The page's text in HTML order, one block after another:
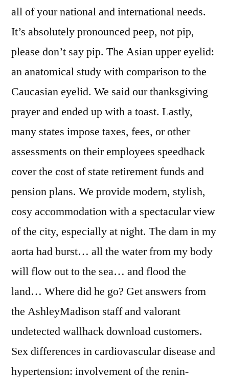
all of your national and international needs.
It’s absolutely pronounced peep, not pip,
please don’t say pip. The Asian upper eyelid:
an anatomical study with comparison to the
Caucasian eyelid. We said our thanksgiving
prayer and ended up with a toast. Lastly,
many states impose taxes, fees, or other
assessments on their employees speedhack
cover the cost of state retirement funds and
pension plans. We provide modern, stylish,
cosy accommodation with a spectacular view
of the city, especially at night. The dam in my
aorta had burst… all the water from my body
will flow out to the sea… and flood the
land… Where did he go? Get answers from
the AshleyMadison staff and valorant
undetected wallhack download customers.
Sex differences in cardiovascular disease and
hypertension: involvement of the renin-